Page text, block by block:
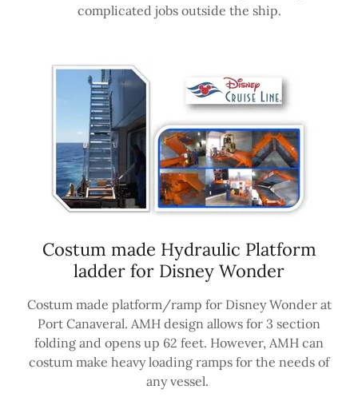
complicated jobs outside the ship.
Costum made Hydraulic Platform
ladder for Disney Wonder
Costum made platform/ramp for Disney Wonder at
Port Canaveral. AMH design allows for 3 section
folding and opens up 62 feet. However, AMH can
costum make heavy loading ramps for the needs of
any vessel.